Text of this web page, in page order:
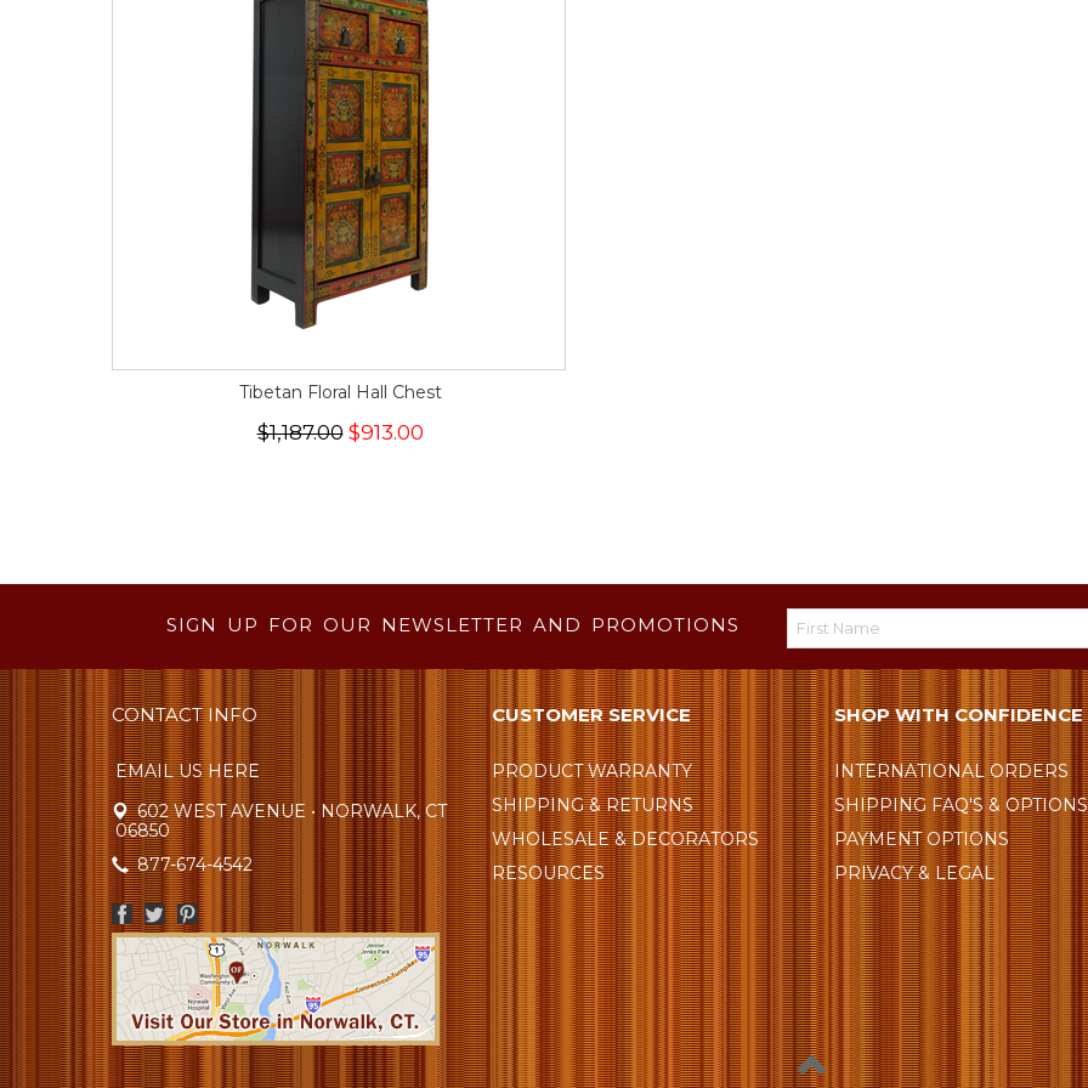
Tibetan Floral Hall Chest
$1,187.00$913.00
SIGN UP FOR OUR NEWSLETTER AND PROMOTIONS
CONTACT INFO
EMAIL US HERE
602 WEST AVENUE • NORWALK, CT
06850
877-674-4542
CUSTOMER SERVICE
PRODUCT WARRANTY
SHIPPING & RETURNS
WHOLESALE & DECORATORS
RESOURCES
SHOP WITH CONFIDENCE
INTERNATIONAL ORDERS
SHIPPING FAQ'S & OPTIONS
PAYMENT OPTIONS
PRIVACY & LEGAL